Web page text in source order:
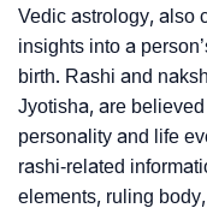
Vedic astrology, also
insights into a
birth. Rashi and
Jyotisha, are
personality and life
rashi-related
elements, ruling